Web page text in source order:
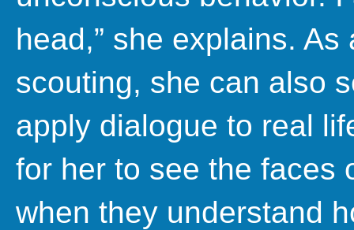
head,” she explains.
scouting, she can also
apply dialogue to real
for her to see the faces
when they understand